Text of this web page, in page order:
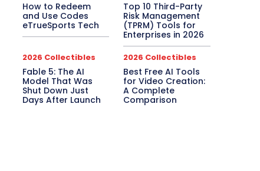
How to Redeem
and Use Codes
eTrueSports Tech
Top 10 Third-Party
Risk Management
(TPRM) Tools for
Enterprises in 2026
2026 Collectibles
Fable 5: The AI
Model That Was
Shut Down Just
Days After Launch
2026 Collectibles
Best Free AI Tools
for Video Creation:
A Complete
Comparison